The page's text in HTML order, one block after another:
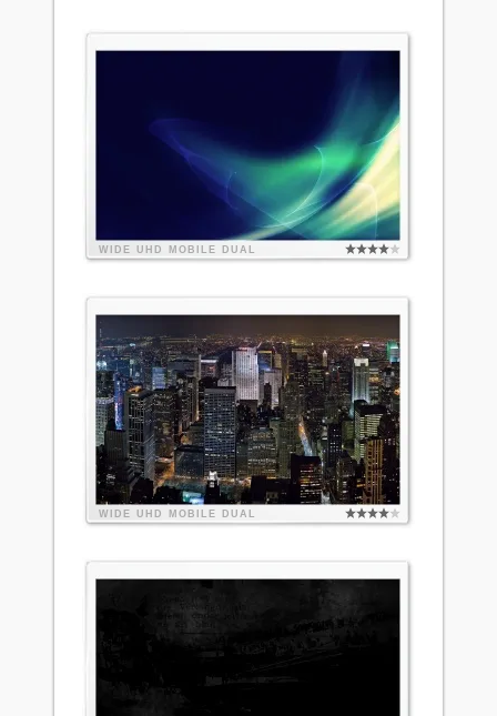
WIDE UHD MOBILE DUAL
WIDE UHD MOBILE DUAL